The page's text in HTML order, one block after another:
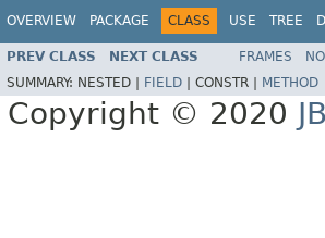
OVERVIEW PACKAGE CLASS USE TREE
PREV CLASS NEXT CLASS FRAMES
SUMMARY: NESTED | FIELD CONSTR | METHOD
Copyright © 2020